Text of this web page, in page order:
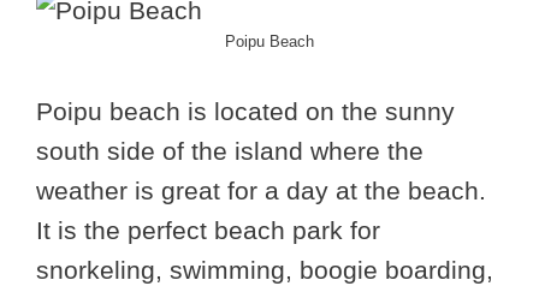
Poipu Beach
Poipu beach is located on the sunny
south side of the island where the
weather is great for a day at the beach.
It is the perfect beach park for
snorkeling, swimming, boogie boarding,